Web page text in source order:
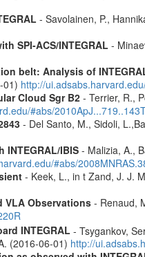
- Savolainen, P.,
SPI-ACS/INTEGRAL -
belt: Analysis of
01) http://
Cloud Sgr B2- Terrier, R.,
#abs/
- Del Santo, M., Sidoli,
IBIS- Malizia, A.,
#abs/
- Keek, L., in t Zand, J. J.
VLA Observations- Renaud,
INTEGRAL - Tsygankov,
(2016-06-01) http://